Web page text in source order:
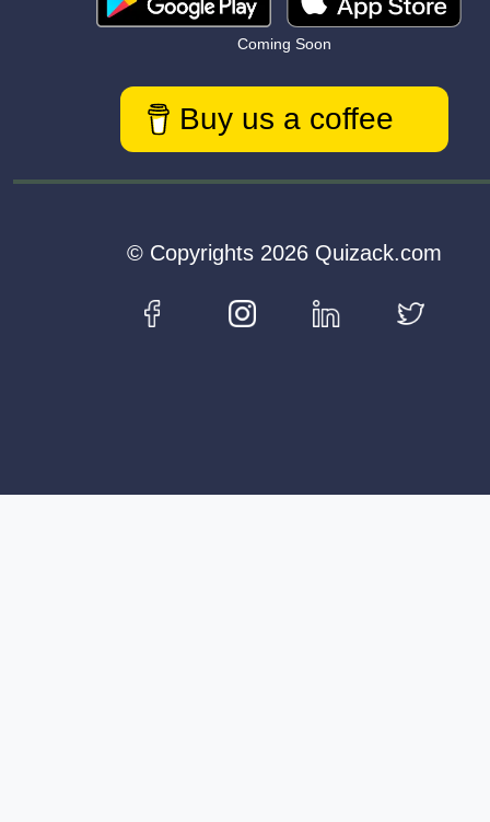
Coming Soon
Buy us a coffee
© Copyrights 2026 Quizack.com